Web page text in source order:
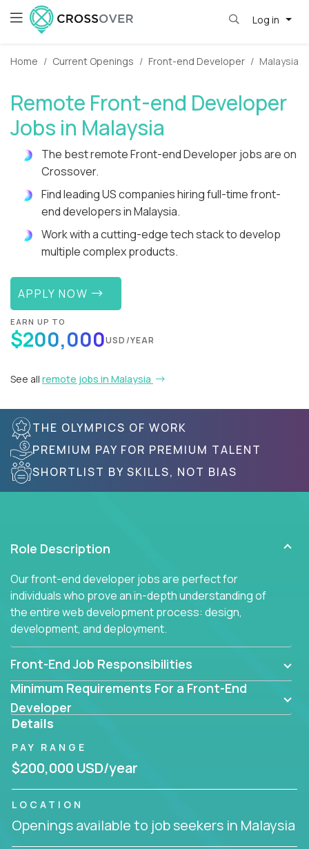
Log in
Home Current Openings Front-end Developer Malaysia
Remote Front-end Developer
Jobs in Malaysia
The best remote Front-end Developer jobs are on
Crossover.
Find leading US companies hiring full-time front-
end developers in Malaysia.
Work with a cutting-edge tech stack to develop
multiple complex products.
APPLY NOW
EARN UP TO
$200,000USD/YEAR
See all remote jobs in Malaysia
THE OLYMPICS OF WORK
PREMIUM PAY FOR PREMIUM TALENT
SHORTLIST BY SKILLS, NOT BIAS
Role Description
Our front-end developer jobs are perfect for
individuals who prove an in-depth understanding of
the entire web development process: design,
development, and deployment.
Front-End Job Responsibilities
Minimum Requirements For a Front-End
Developer
Details
PAY RANGE
$200,000 USD/year
LOCATION
Openings available to job seekers in Malaysia